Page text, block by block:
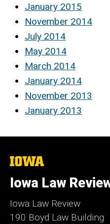
January 2015
November 2014
July 2014
May 2014
March 2014
January 2014
November 2013
January 2013
The
of
Iowa
Iowa Law
Iowa Law Review
190 Boyd Law Building